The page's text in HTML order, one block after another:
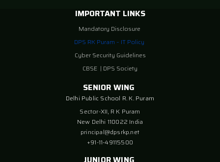
IMPORTANT LINKS
Mandatory Disclosure
DPS RK Puram – IT Policy
Cyber Security Guidelines
CBSE | DPS Society
SENIOR WING
Delhi Public School R. K. Puram
Sector-XII, R K Puram
New Delhi 110022 India
principal@dpsrkp.net
+91-11-49115500